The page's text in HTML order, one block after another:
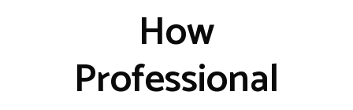
How
Professional